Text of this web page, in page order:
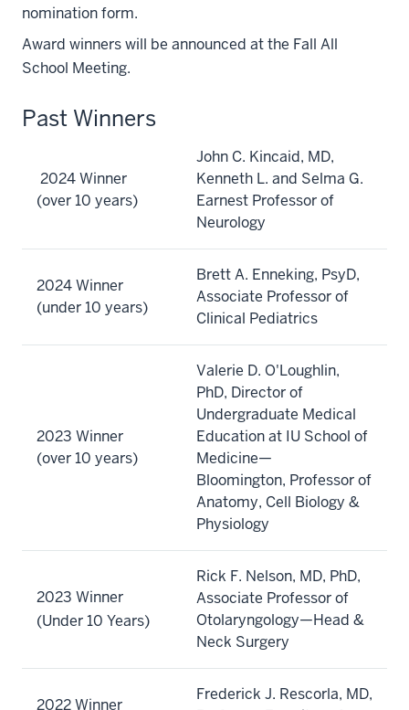
nomination form.
Award winners will be announced at the Fall All
School Meeting.
Past Winners
2024 Winner
(over 10 years)
John C. Kincaid, MD,
Kenneth L. and Selma G.
Earnest Professor of
Neurology
2024 Winner
(under 10 years)
Brett A. Enneking, PsyD,
Associate Professor of
Clinical Pediatrics
2023 Winner
(over 10 years)
Valerie D. O'Loughlin,
PhD, Director of
Undergraduate Medical
Education at IU School of
Medicine—
Bloomington, Professor of
Anatomy, Cell Biology &
Physiology
2023 Winner
(Under 10 Years)
Rick F. Nelson, MD, PhD,
Associate Professor of
Otolaryngology—Head &
Neck Surgery
2022 Winner
Frederick J. Rescorla, MD,